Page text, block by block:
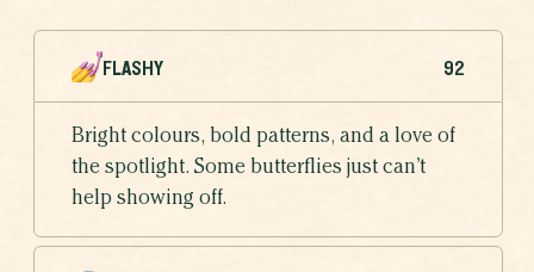
FLASHY 92
Bright colours, bold patterns, and a love of
the spotlight. Some butterflies just can’t
help showing off.